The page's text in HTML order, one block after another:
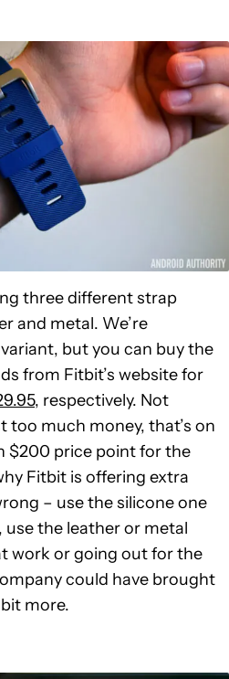
three different strap
and metal. We’re
but you can buy the
from Fitbit’s website for
, respectively. Not
too much money, that’s on
$200 price point for the
Fitbit is offering extra
– use the silicone one
the leather or metal
work or going out for the
could have brought
more.